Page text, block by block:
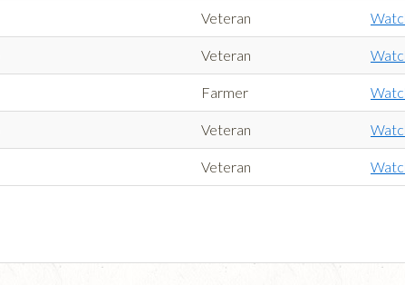
Veteran
Veteran
Farmer
Veteran
Veteran